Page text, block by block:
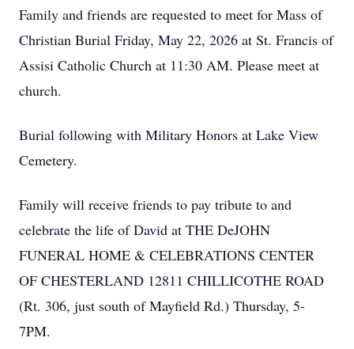
Family and friends are requested to meet for Mass of
Christian Burial Friday, May 22, 2026 at St. Francis of
Assisi Catholic Church at 11:30 AM. Please meet at
church.
Burial following with Military Honors at Lake View
Cemetery.
Family will receive friends to pay tribute to and
celebrate the life of David at THE DeJOHN
FUNERAL HOME & CELEBRATIONS CENTER
OF CHESTERLAND 12811 CHILLICOTHE ROAD
(Rt. 306, just south of Mayfield Rd.) Thursday, 5-
7PM.